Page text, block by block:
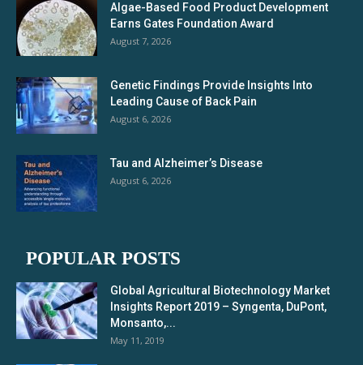
Algae-Based Food Product Development
Earns Gates Foundation Award
August 7, 2026
Genetic Findings Provide Insights Into
Leading Cause of Back Pain
August 6, 2026
Tau and Alzheimer’s Disease
August 6, 2026
POPULAR POSTS
Global Agricultural Biotechnology Market
Insights Report 2019 – Syngenta, DuPont,
Monsanto,...
May 11, 2019